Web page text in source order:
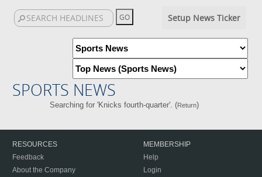
Setup News Ticker
SPORTS NEWS
Searching for 'Knicks fourth-quarter'. (Return)
RESOURCES
Feedback
About the Company
MEMBERSHIP
Help
Login